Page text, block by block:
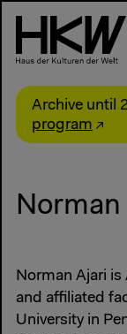
Archive until
program
Norman
Norman Ajari
and affiliated
University in